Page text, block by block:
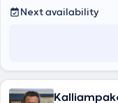
υπερτασιακού
(holter πιέσεως) και
Καποδιστριακού
και του διαβητικού
Προπαιδευτικής
Next availability